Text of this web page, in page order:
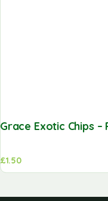
Grace Exotic Chips
£1.50